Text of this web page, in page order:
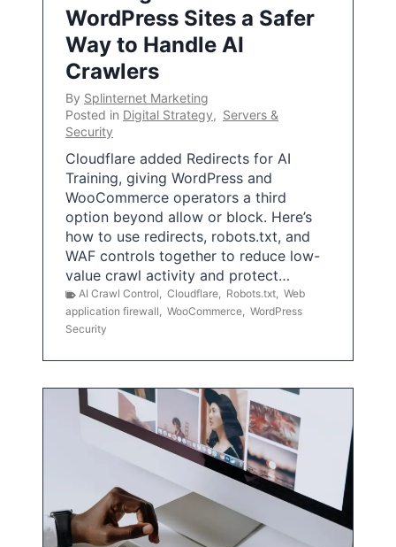
WordPress Sites a Safer
Way to Handle AI
Crawlers
By Splinternet Marketing
Posted in Digital Strategy, Servers &
Security
Cloudflare added Redirects for AI
Training, giving WordPress and
WooCommerce operators a third
option beyond allow or block. Here’s
how to use redirects, robots.txt, and
WAF controls together to reduce low-
value crawl activity and protect…
AI Crawl Control, Cloudflare, Robots.txt, Web
application firewall, WooCommerce, WordPress
Security